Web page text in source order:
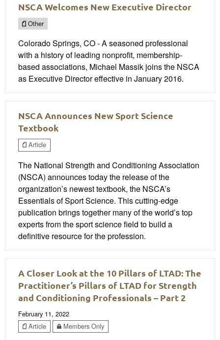
NSCA Welcomes New Executive Director
Other
Colorado Springs, CO - A seasoned professional
with a history of leading nonprofit, membership-
based associations, Michael Massik joins the NSCA
as Executive Director effective in January 2016.
NSCA Announces New Sport Science
Textbook
Article
The National Strength and Conditioning Association
(NSCA) announces today the release of the
organization’s newest textbook, the NSCA’s
Essentials of Sport Science. This cutting-edge
publication brings together many of the world’s top
experts from the sport science field to build a
definitive resource for the profession.
A Closer Look at the 10 Pillars of LTAD: The
Practitioner’s Pillars of LTAD for Strength
and Conditioning Professionals – Part 2
February 11, 2022
Article
Members Only